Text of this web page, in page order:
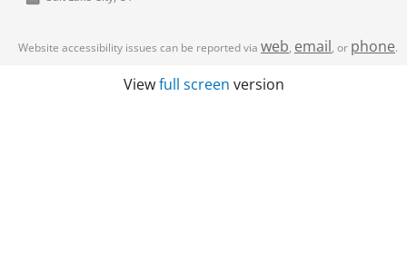
Website accessibility issues can be reported via web, email, or phone.
Viewfull screen version